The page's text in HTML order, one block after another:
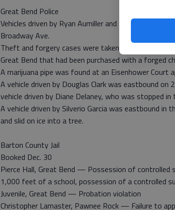
Great Bend Police
Vehicles driven by Ryan Aumiller and Nicholas
Broadway Ave.
Theft and forgery cases were taken after a male
Great Bend that had been purchased with a forged
A marijuana pipe was found at an Eisenhower Court
A vehicle driven by Douglas Clark was eastbound
vehicle driven by Diane Delaney, who was stopped
A vehicle driven by Silverio Garcia was eastbound
and slid on ice into a tree.
Barton County Jail
Booked Dec. 30
Pierce Hall, Great Bend — Possession of
1,000 feet of a school, possession of a controlled
Juvenile, Great Bend — Probation violation
Christopher Lamaster, Pawnee Rock — Failure to